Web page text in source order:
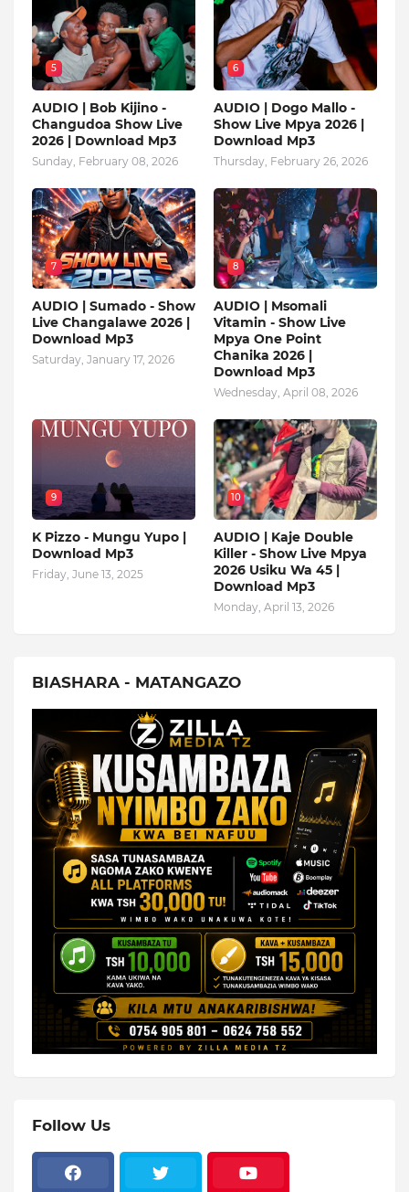
5
AUDIO | Bob Kijino -
Changudoa Show Live
2026 | Download Mp3
Sunday, February 08, 2026
6
AUDIO | Dogo Mallo -
Show Live Mpya 2026 |
Download Mp3
Thursday, February 26, 2026
7
AUDIO | Sumado - Show
Live Changalawe 2026 |
Download Mp3
Saturday, January 17, 2026
8
AUDIO | Msomali
Vitamin - Show Live
Mpya One Point
Chanika 2026 |
Download Mp3
Wednesday, April 08, 2026
9
K Pizzo - Mungu Yupo |
Download Mp3
Friday, June 13, 2025
10
AUDIO | Kaje Double
Killer - Show Live Mpya
2026 Usiku Wa 45 |
Download Mp3
Monday, April 13, 2026
BIASHARA - MATANGAZO
Follow Us